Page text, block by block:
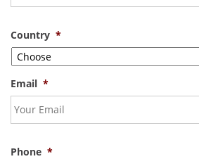
Country *
Email *
Phone *